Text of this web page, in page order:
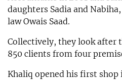
daughters Sadia and
law Owais Saad.
Collectively, they look after
850 clients from four
Khaliq opened his first shop